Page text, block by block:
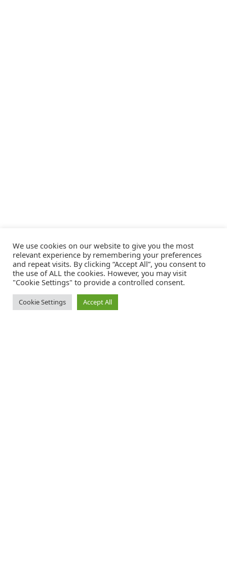
We use cookies on our website to give you the most
relevant experience by remembering your preferences
and repeat visits. By clicking “Accept All”, you consent to
the use of ALL the cookies. However, you may visit
"Cookie Settings" to provide a controlled consent.
Cookie Settings Accept All